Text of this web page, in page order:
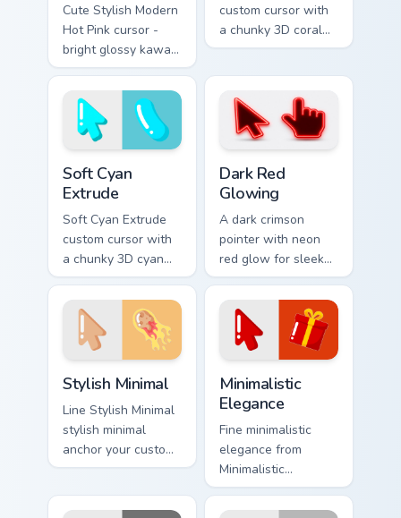
Cute Stylish Modern
Hot Pink cursor -
bright glossy kawaii
arrow and pointer
with a soft smile.
custom cursor with
a chunky 3D coral
arrow, glossy pill
capsule hover.
Soft Cyan
Extrude
Soft Cyan Extrude
custom cursor with
a chunky 3D cyan
arrow, glossy pill
highlight, and
matching soft hover
icon.
Dark Red
Glowing
A dark crimson
pointer with neon
red glow for sleek
nightly browsing.
Stylish Minimal
Line Stylish Minimal
stylish minimal
anchor your custom
cursor pointer with
Minimalistic
Elegance
Fine minimalistic
elegance from
Minimalistic
Elegance settle on
clicks with minimal